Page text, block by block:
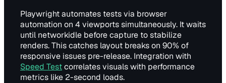
Playwright automates tests via browser
automation on 4 viewports simultaneously. It waits
until networkidle before capture to stabilize
renders. This catches layout breaks on 90% of
responsive issues pre-release. Integration with
Speed Testcorrelates visuals with performance
metrics like 2-second loads.